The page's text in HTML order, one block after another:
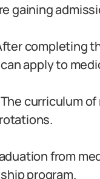
gaining
completing
apply to
The curriculum
from
program.